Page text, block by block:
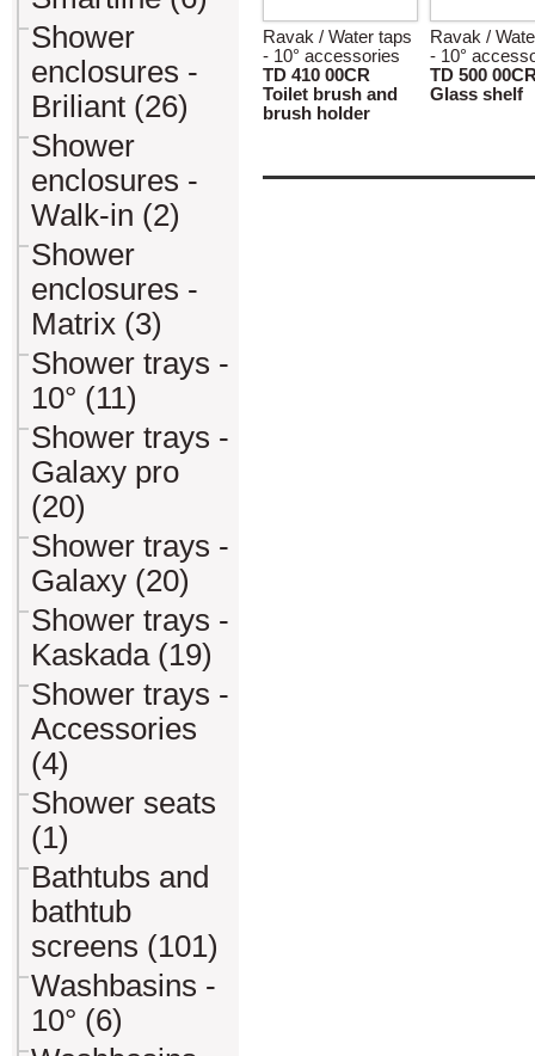
Shower
enclosures -
Briliant (26)
Shower
enclosures -
Walk-in (2)
Shower
enclosures -
Matrix (3)
Shower trays -
10° (11)
Shower trays -
Galaxy pro
(20)
Shower trays -
Galaxy (20)
Shower trays -
Kaskada (19)
Shower trays -
Accessories
(4)
Shower seats
(1)
Bathtubs and
bathtub
screens (101)
Washbasins -
10° (6)
Ravak / Water taps
- 10° accessories
TD 410 00CR
Toilet brush and
brush holder
Ravak /
- 10°
TD 500
Glass shelf